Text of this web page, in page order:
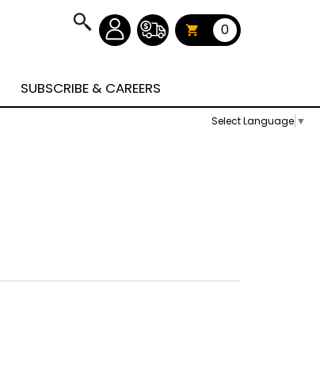
Select Language ▼
0
SUBSCRIBE & CAREERS